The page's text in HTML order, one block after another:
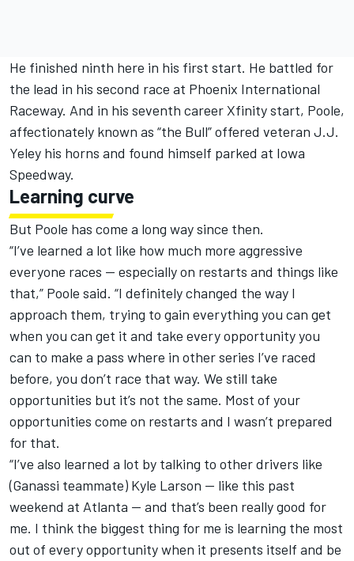
He finished ninth here in his first start. He battled for
the lead in his second race at Phoenix International
Raceway. And in his seventh career Xfinity start, Poole,
affectionately known as “the Bull” offered veteran J.J.
Yeley his horns and found himself parked at Iowa
Speedway.
Learning curve
But Poole has come a long way since then.
“I’ve learned a lot like how much more aggressive
everyone races — especially on restarts and things like
that,” Poole said. “I definitely changed the way I
approach them, trying to gain everything you can get
when you can get it and take every opportunity you
can to make a pass where in other series I’ve raced
before, you don’t race that way. We still take
opportunities but it’s not the same. Most of your
opportunities come on restarts and I wasn’t prepared
for that.
“I’ve also learned a lot by talking to other drivers like
(Ganassi teammate) Kyle Larson — like this past
weekend at Atlanta — and that’s been really good for
me. I think the biggest thing for me is learning the most
out of every opportunity when it presents itself and be